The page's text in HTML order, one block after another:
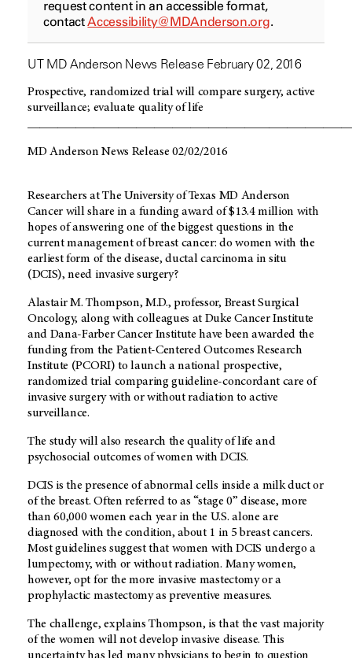
request content in an accessible format,
contactAccessibility@MDAnderson.org.
UT MD Anderson News Release February 02, 2016
Prospective, randomized trial will compare surgery, active
surveillance; evaluate quality of life
MD Anderson News Release 02/02/2016
Researchers at The University of Texas MD Anderson
Cancer will share in a funding award of $13.4 million with
hopes of answering one of the biggest questions in the
current management of breast cancer: do women with the
earliest form of the disease, ductal carcinoma in situ
(DCIS), need invasive surgery?
Alastair M. Thompson, M.D., professor, Breast Surgical
Oncology, along with colleagues at Duke Cancer Institute
and Dana-Farber Cancer Institute have been awarded the
funding from the Patient-Centered Outcomes Research
Institute (PCORI) to launch a national prospective,
randomized trial comparing guideline-concordant care of
invasive surgery with or without radiation to active
surveillance.
The study will also research the quality of life and
psychosocial outcomes of women with DCIS.
DCIS is the presence of abnormal cells inside a milk duct or
of the breast. Often referred to as “stage 0” disease, more
than 60,000 women each year in the U.S. alone are
diagnosed with the condition, about 1 in 5 breast cancers.
Most guidelines suggest that women with DCIS undergo a
lumpectomy, with or without radiation. Many women,
however, opt for the more invasive mastectomy or a
prophylactic mastectomy as preventive measures.
The challenge, explains Thompson, is that the vast majority
of the women will not develop invasive disease. This